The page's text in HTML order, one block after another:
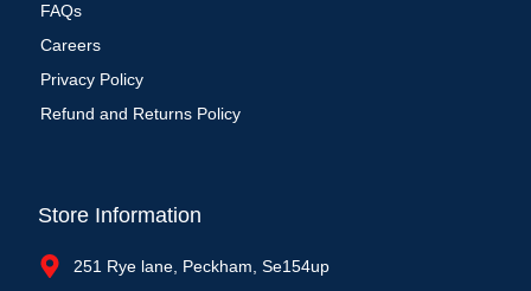
FAQs
Careers
Privacy Policy
Refund and Returns Policy
Store Information
251 Rye lane, Peckham, Se154up